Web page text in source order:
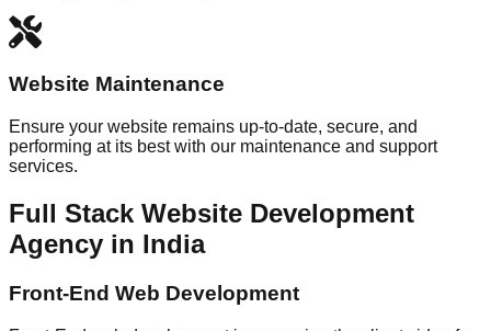
Website Maintenance
Ensure your website remains up-to-date, secure, and
performing at its best with our maintenance and support
services.
Full Stack Website Development
Agency in India
Front-End Web Development